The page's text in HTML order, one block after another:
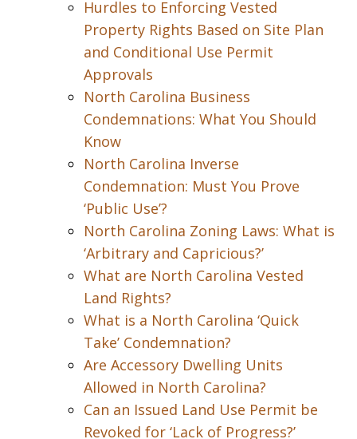
Hurdles to Enforcing Vested
Property Rights Based on Site Plan
and Conditional Use Permit
Approvals
North Carolina Business
Condemnations: What You Should
Know
North Carolina Inverse
Condemnation: Must You Prove
‘Public Use’?
North Carolina Zoning Laws: What is
‘Arbitrary and Capricious?’
What are North Carolina Vested
Land Rights?
What is a North Carolina ‘Quick
Take’ Condemnation?
Are Accessory Dwelling Units
Allowed in North Carolina?
Can an Issued Land Use Permit be
Revoked for ‘Lack of Progress?’